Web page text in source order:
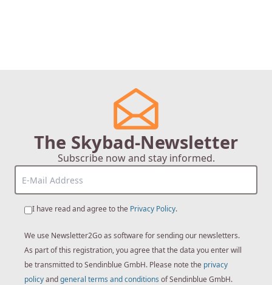
The Skybad-Newsletter
Subscribe now and stay informed.
I have read and agree to the Privacy Policy.
We use Newsletter2Go as software for sending our newsletters.
As part of this registration, you agree that the data you enter will
be transmitted to Sendinblue GmbH. Please note the privacy
policyandgeneral terms and conditions of Sendinblue GmbH.